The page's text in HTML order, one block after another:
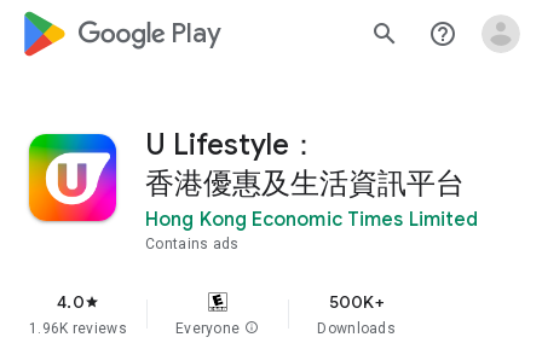
google_logo Play search help_outline
U Lifestyle：
香港優惠及生活資訊平台
Hong Kong Economic Times Limited
Contains ads
4.0star
1.96K reviews Everyone info
500K+
Downloads